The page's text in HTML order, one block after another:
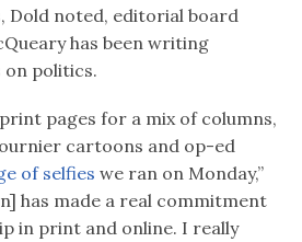
Dold noted, editorial board
has been writing
on politics.
print pages for a mix of columns,
cartoons and op-ed
of selfies we ran on Monday,”
has made a real commitment
in print and online. I really